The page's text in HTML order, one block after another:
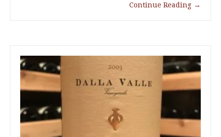
Continue Reading →